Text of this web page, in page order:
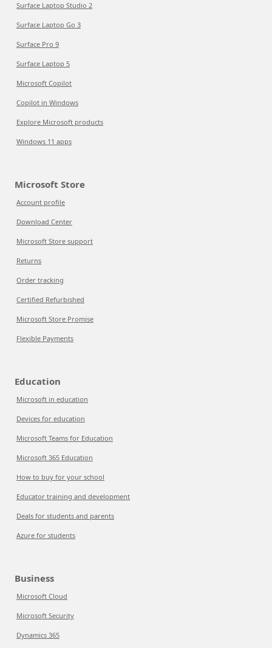
Surface Laptop Studio 2
Surface Laptop Go 3
Surface Pro 9
Surface Laptop 5
Microsoft Copilot
Copilot in Windows
Explore Microsoft products
Windows 11 apps
Microsoft Store
Account profile
Download Center
Microsoft Store support
Returns
Order tracking
Certified Refurbished
Microsoft Store Promise
Flexible Payments
Education
Microsoft in education
Devices for education
Microsoft Teams for Education
Microsoft 365 Education
How to buy for your school
Educator training and development
Deals for students and parents
Azure for students
Business
Microsoft Cloud
Microsoft Security
Dynamics 365